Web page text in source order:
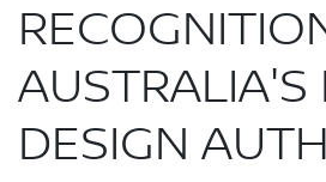
AUSTRALIA'S
DESIGN